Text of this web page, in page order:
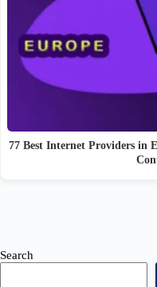
77 Best Internet Providers in
Search